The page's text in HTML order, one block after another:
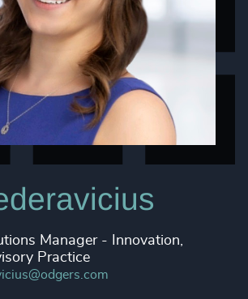
Manager - Innovation,
Practice